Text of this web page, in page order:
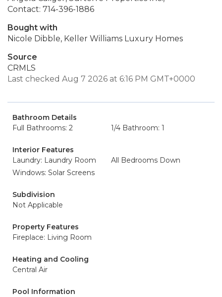
Contact: 714-396-1886
Bought with
Nicole Dibble, Keller Williams Luxury Homes
Source
CRMLS
Last checked Aug 7 2026 at 6:16 PM GMT+0000
Bathroom Details
Full Bathrooms: 2
1/4 Bathroom: 1
Interior Features
Laundry: Laundry Room
All Bedrooms Down
Windows: Solar Screens
Subdivision
Not Applicable
Property Features
Fireplace: Living Room
Heating and Cooling
Central Air
Pool Information